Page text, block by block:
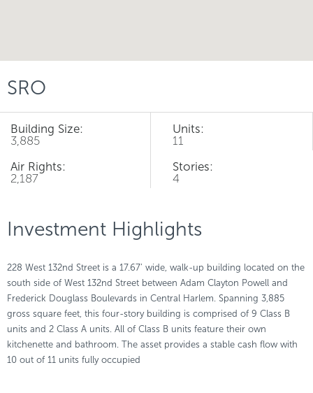
SRO
Building Size:
3,885
Air Rights:
2,187
Units:
11
Stories:
4
Investment Highlights
228 West 132nd Street is a 17.67’ wide, walk-up building located on the
south side of West 132nd Street between Adam Clayton Powell and
Frederick Douglass Boulevards in Central Harlem. Spanning 3,885
gross square feet, this four-story building is comprised of 9 Class B
units and 2 Class A units. All of Class B units feature their own
kitchenette and bathroom. The asset provides a stable cash flow with
10 out of 11 units fully occupied